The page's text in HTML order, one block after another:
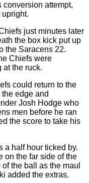
conversion attempt,
upright.
just minutes later
the box kick put up
the Saracens 22.
Chiefs were
at the ruck.
could return to the
edge and
Josh Hodge who
men before he ran
the score to take his
a half hour ticked by.
on the far side of the
the ball as the maul
added the extras.